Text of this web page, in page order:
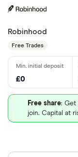
Robinhood
Free Trades
£0
Free share: Get
join. Capital at